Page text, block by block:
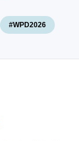
#WPD2026